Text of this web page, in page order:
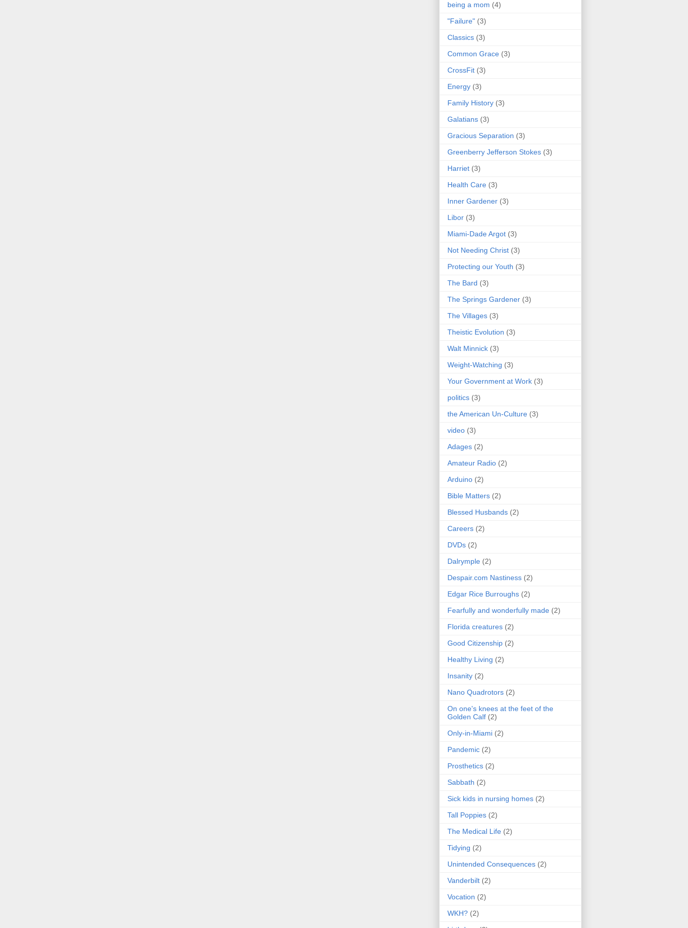
being a mom (4)
"Failure" (3)
Classics (3)
Common Grace (3)
CrossFit (3)
Energy (3)
Family History (3)
Galatians (3)
Gracious Separation (3)
Greenberry Jefferson Stokes (3)
Harriet (3)
Health Care (3)
Inner Gardener (3)
Libor (3)
Miami-Dade Argot (3)
Not Needing Christ (3)
Protecting our Youth (3)
The Bard (3)
The Springs Gardener (3)
The Villages (3)
Theistic Evolution (3)
Walt Minnick (3)
Weight-Watching (3)
Your Government at Work (3)
politics (3)
the American Un-Culture (3)
video (3)
Adages (2)
Amateur Radio (2)
Arduino (2)
Bible Matters (2)
Blessed Husbands (2)
Careers (2)
DVDs (2)
Dalrymple (2)
Despair.com Nastiness (2)
Edgar Rice Burroughs (2)
Fearfully and wonderfully made (2)
Florida creatures (2)
Good Citizenship (2)
Healthy Living (2)
Insanity (2)
Nano Quadrotors (2)
On one's knees at the feet of the
Golden Calf (2)
Only-in-Miami (2)
Pandemic (2)
Prosthetics (2)
Sabbath (2)
Sick kids in nursing homes (2)
Tall Poppies (2)
The Medical Life (2)
Tidying (2)
Unintended Consequences (2)
Vanderbilt (2)
Vocation (2)
WKH? (2)